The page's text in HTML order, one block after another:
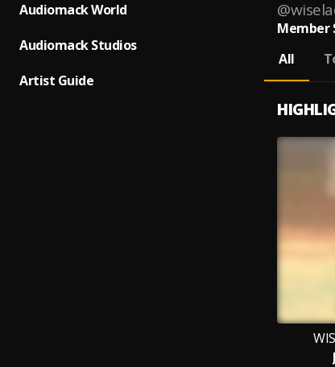
Audiomack World
Audiomack Studios
Artist Guide
@
Member
All